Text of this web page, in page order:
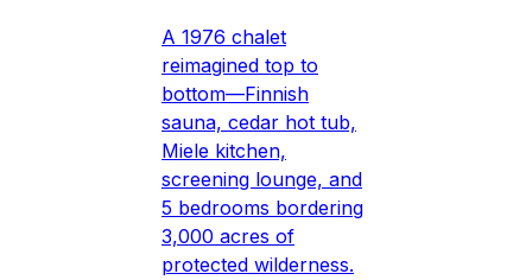
A 1976 chalet
reimagined top to
bottom—Finnish
sauna, cedar hot tub,
Miele kitchen,
screening lounge, and
5 bedrooms bordering
3,000 acres of
protected wilderness.